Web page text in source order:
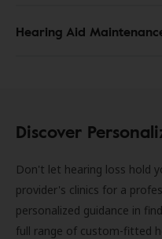
Hearing Aid
Discover
Don't let hearing loss hold
provider's clinics for a
personalized guidance in
full range of custom-fitted